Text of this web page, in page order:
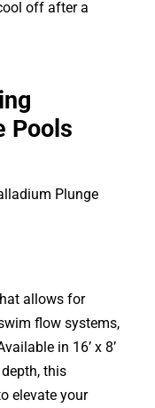
off after a
Pools
allows for
flow systems,
in 16’ x 8’
this
elevate your